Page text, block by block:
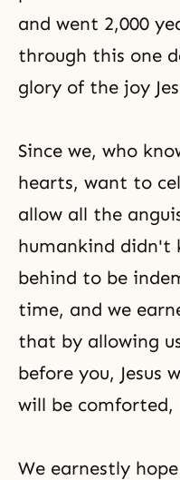
and went 2,000
through this one
glory of the joy
Since we, who
hearts, want to
allow all the
humankind didn't
behind to be
time, and we
that by allowing
before you, Jesus
will be comforted,
We earnestly